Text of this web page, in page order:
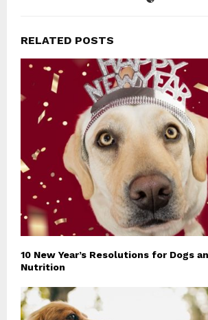
RELATED POSTS
10 New Year’s Resolutions for Dogs
Nutrition